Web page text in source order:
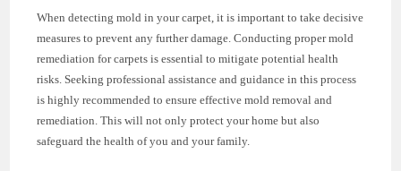
When detecting mold in your carpet, it is important to take decisive
measures to prevent any further damage. Conducting proper mold
remediation for carpets is essential to mitigate potential health
risks. Seeking professional assistance and guidance in this process
is highly recommended to ensure effective mold removal and
remediation. This will not only protect your home but also
safeguard the health of you and your family.